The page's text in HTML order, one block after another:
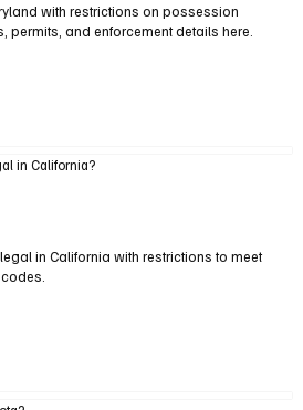
with restrictions on possession
permits, and enforcement details here.
in California?
in California with restrictions to meet